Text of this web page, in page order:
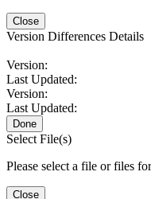
Close
Version Differences Details
Version:
Last Updated:
Version:
Last Updated:
Done
Select File(s)
Please select a file or files
Close